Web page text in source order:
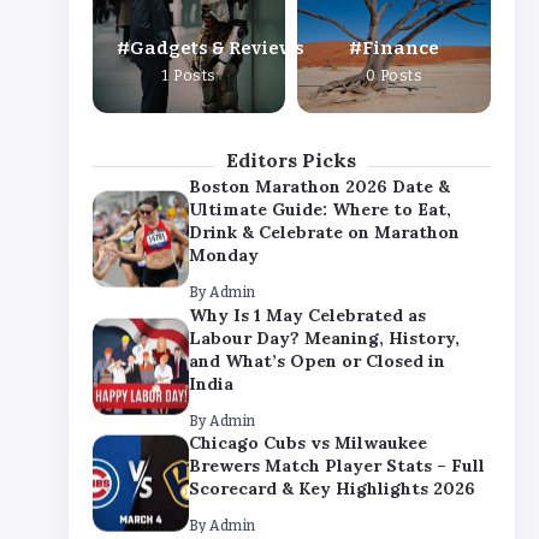
Gadgets & Reviews
1 Posts
Finance
0 Posts
Editors Picks
ByAdmin
Chicago Cubs vs Milwaukee
Brewers Match Player Stats – Full
Scorecard & Key Highlights 2026
Boston Marathon 2026 Date &
Ultimate Guide: Where to Eat,
Drink & Celebrate on Marathon
Monday
By Admin
Why Is 1 May Celebrated as
Labour Day? Meaning, History,
and What’s Open or Closed in
India
By Admin
Chicago Cubs vs Milwaukee
Brewers Match Player Stats – Full
Scorecard & Key Highlights 2026
ByAdmin